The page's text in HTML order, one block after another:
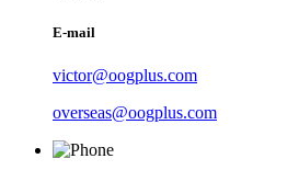
E-mail
victor@oogplus.com
overseas@oogplus.com